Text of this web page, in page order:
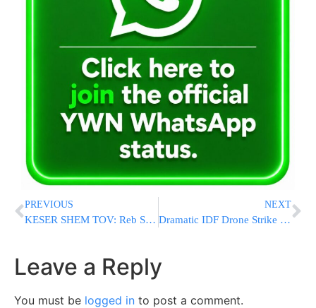
PREVIOUS
KESER SHEM TOV: Reb Shimon Betzalel Edelstein, Z”l, Upon His Shloshim
NEXT
Dramatic IDF Drone Strike Kills Hezbollah Terrorist in Southern Lebanon
Leave a Reply
You must be logged in to post a comment.